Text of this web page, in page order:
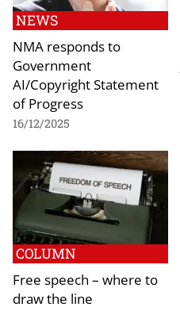
NEWS
NMA responds to
Government
AI/Copyright Statement
of Progress
16/12/2025
COLUMN
Free speech – where to
draw the line